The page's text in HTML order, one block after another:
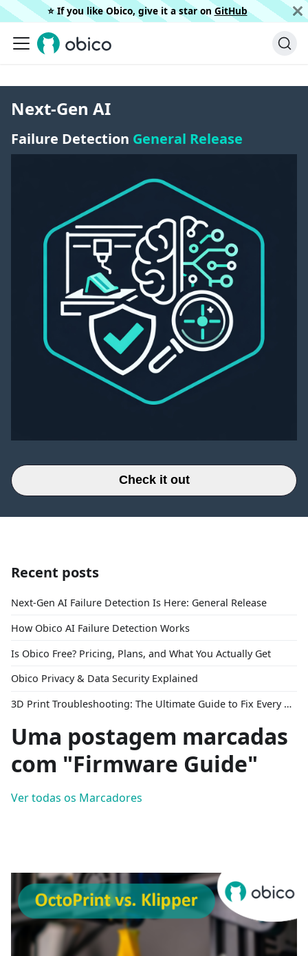
⭐️ If you like Obico, give it a star on GitHub
Next-Gen AI
Failure Detection General Release
Check it out
Recent posts
Next-Gen AI Failure Detection Is Here: General Release
How Obico AI Failure Detection Works
Is Obico Free? Pricing, Plans, and What You Actually Get
Obico Privacy & Data Security Explained
3D Print Troubleshooting: The Ultimate Guide to Fix Every Common Problem [2026]
Uma postagem marcadas
com "Firmware Guide"
Ver todas os Marcadores